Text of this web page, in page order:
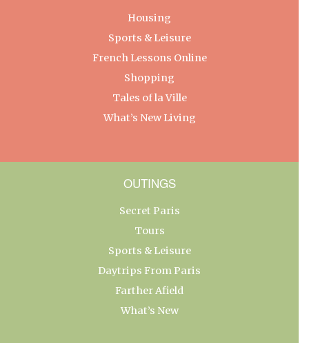
Housing
Sports & Leisure
French Lessons Online
Shopping
Tales of la Ville
What’s New Living
OUTINGS
Secret Paris
Tours
Sports & Leisure
Daytrips From Paris
Farther Afield
What’s New